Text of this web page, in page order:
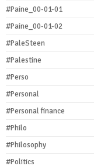
#Paine_00-01-01
#Paine_00-01-02
#PaleSteen
#Palestine
#Perso
#Personal
#Personal finance
#Philo
#Philosophy
#Politics